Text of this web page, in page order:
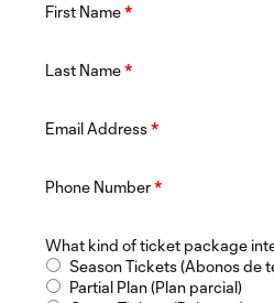
First Name*
Last Name*
Email Address*
Phone Number*
What kind of ticket package
Season Tickets (Abonos de
Partial Plan (Plan parcial)